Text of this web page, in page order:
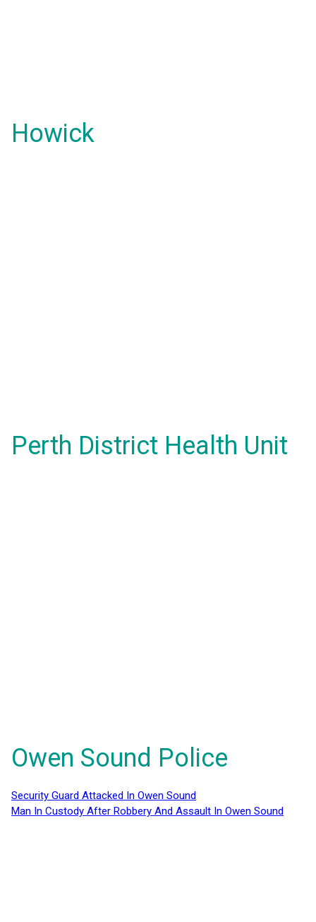
Howick
Perth District Health Unit
Owen Sound Police
Security Guard Attacked In Owen Sound
Man In Custody After Robbery And Assault In Owen Sound